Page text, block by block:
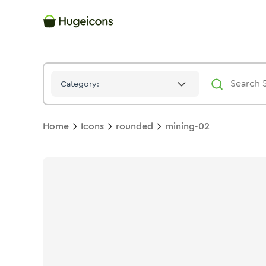
Category:
Home Icons rounded mining-02